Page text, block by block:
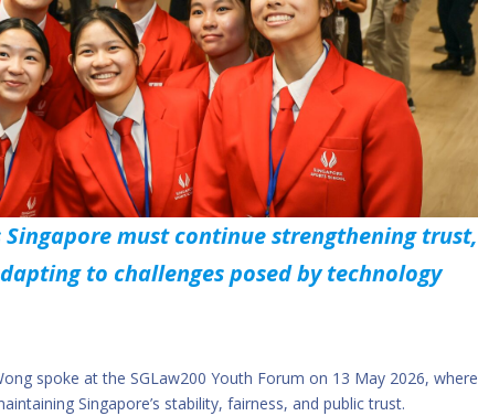
must continue strengthening trust,
to challenges posed by technology
spoke at the SGLaw200 Youth Forum on 13 May 2026, where
Singapore’s stability, fairness, and public trust.